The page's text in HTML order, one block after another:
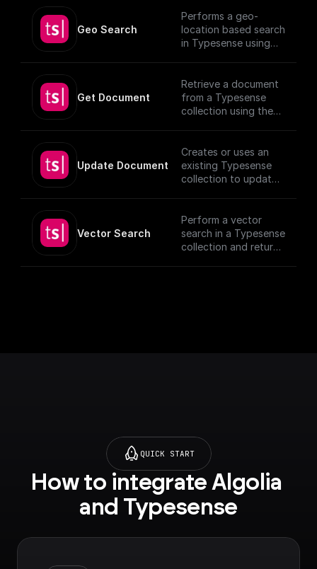
Geo Search
Performs a geo-
location based search
in Typesense using
Get Document
Retrieve a document
from a Typesense
collection using the
Update Document
Creates or uses an
existing Typesense
collection to update
authentication
details.
[TypeSense API]
Vector Search
Perform a vector
search in a Typesense
collection and return
QUICK START
How to integrate Algolia
and Typesense